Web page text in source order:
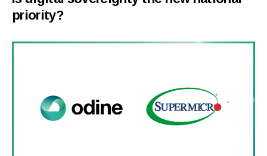
priority?